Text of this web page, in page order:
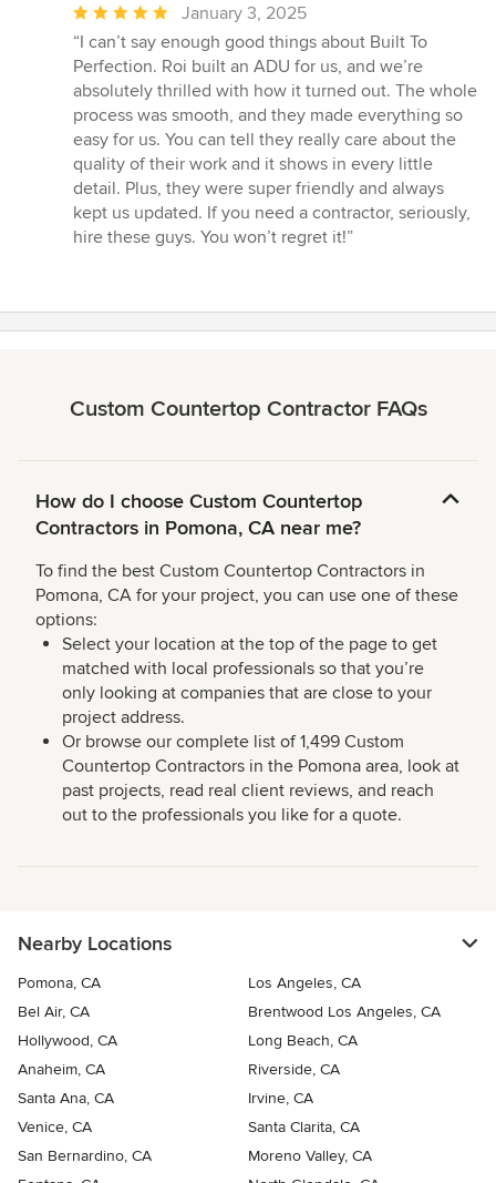
Average
rating:
5
out
of
5
stars
January 3, 2025
“I can’t say enough good things about Built To
Perfection. Roi built an ADU for us, and we’re
absolutely thrilled with how it turned out. The whole
process was smooth, and they made everything so
easy for us. You can tell they really care about the
quality of their work and it shows in every little
detail. Plus, they were super friendly and always
kept us updated. If you need a contractor, seriously,
hire these guys. You won’t regret it!”
Custom Countertop Contractor FAQs
How do I choose Custom Countertop
Contractors in Pomona, CA near me?
To find the best Custom Countertop Contractors in
Pomona, CA for your project, you can use one of these
options:
Select your location at the top of the page to get
matched with local professionals so that you’re
only looking at companies that are close to your
project address.
Or browse our complete list of 1,499 Custom
Countertop Contractors in the Pomona area, look at
past projects, read real client reviews, and reach
out to the professionals you like for a quote.
Nearby Locations
Pomona, CA
Los Angeles, CA
Bel Air, CA
Brentwood Los Angeles, CA
Hollywood, CA
Long Beach, CA
Anaheim, CA
Riverside, CA
Santa Ana, CA
Irvine, CA
Venice, CA
Santa Clarita, CA
San Bernardino, CA
Moreno Valley, CA